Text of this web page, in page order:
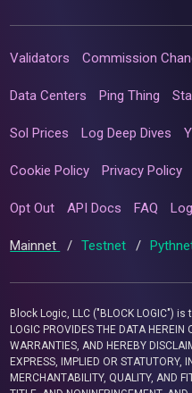
Validators Commission
Data Centers Ping Thing
Sol Prices Log Deep Dives
Cookie Policy Privacy Policy
Opt Out API Docs FAQ
Mainnet / Testnet /
Block Logic, LLC ("BLOCK LOGIC")
LOGIC PROVIDES THE DATA HEREIN
WARRANTIES, AND HEREBY
EXPRESS, IMPLIED OR STATUTORY,
MERCHANTABILITY, QUALITY, AND